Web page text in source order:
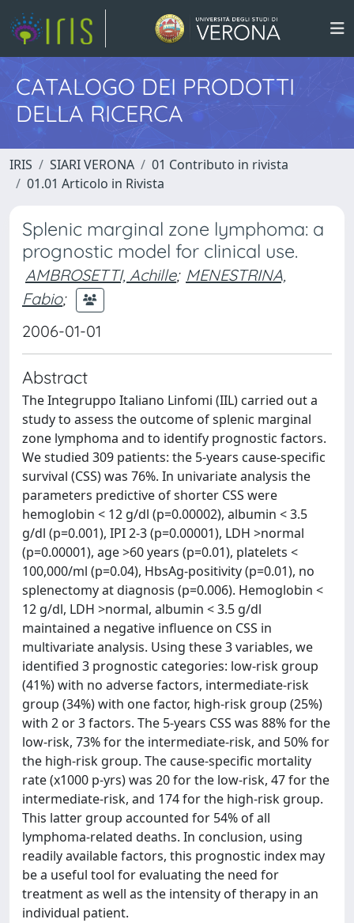
CATALOGO DEI PRODOTTI
DELLA RICERCA
IRIS SIARI VERONA
01 Contributo in rivista
01.01 Articolo in Rivista
Splenic marginal zone lymphoma: a
prognostic model for clinical use.
AMBROSETTI, Achille; MENESTRINA,
Fabio;
2006-01-01
Abstract
The Integruppo Italiano Linfomi (IIL) carried out a
study to assess the outcome of splenic marginal
zone lymphoma and to identify prognostic factors.
We studied 309 patients: the 5-years cause-specific
survival (CSS) was 76%. In univariate analysis the
parameters predictive of shorter CSS were
hemoglobin < 12 g/dl (p=0.00002), albumin < 3.5
g/dl (p=0.001), IPI 2-3 (p=0.00001), LDH >normal
(p=0.00001), age >60 years (p=0.01), platelets <
100,000/ml (p=0.04), HbsAg-positivity (p=0.01), no
splenectomy at diagnosis (p=0.006). Hemoglobin <
12 g/dl, LDH >normal, albumin < 3.5 g/dl
maintained a negative influence on CSS in
multivariate analysis. Using these 3 variables, we
identified 3 prognostic categories: low-risk group
(41%) with no adverse factors, intermediate-risk
group (34%) with one factor, high-risk group (25%)
with 2 or 3 factors. The 5-years CSS was 88% for the
low-risk, 73% for the intermediate-risk, and 50% for
the high-risk group. The cause-specific mortality
rate (x1000 p-yrs) was 20 for the low-risk, 47 for the
intermediate-risk, and 174 for the high-risk group.
This latter group accounted for 54% of all
lymphoma-related deaths. In conclusion, using
readily available factors, this prognostic index may
be a useful tool for evaluating the need for
treatment as well as the intensity of therapy in an
individual patient.